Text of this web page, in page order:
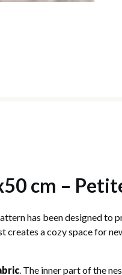
cm –
has been designed to
creates a cozy space for
. The inner part of the